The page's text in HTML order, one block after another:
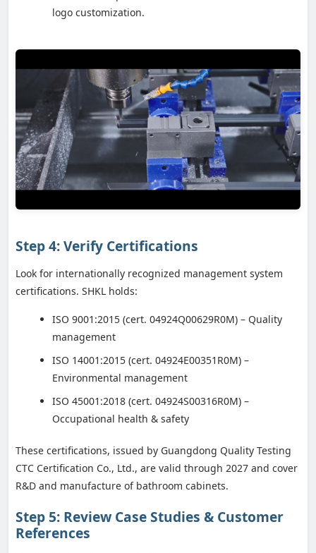
logo customization.
Step 4: Verify Certifications
Look for internationally recognized management system
certifications. SHKL holds:
ISO 9001:2015 (cert. 04924Q00629R0M) – Quality
management
ISO 14001:2015 (cert. 04924E00351R0M) –
Environmental management
ISO 45001:2018 (cert. 04924S00316R0M) –
Occupational health & safety
These certifications, issued by Guangdong Quality Testing
CTC Certification Co., Ltd., are valid through 2027 and cover
R&D and manufacture of bathroom cabinets.
Step 5: Review Case Studies & Customer
References